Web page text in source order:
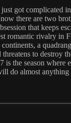
got complicated
there are two
that keeps
romantic rivalry in
a
to destroy
is the season where
do almost anything